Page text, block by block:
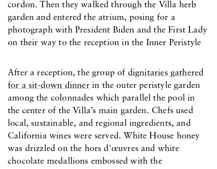
cordon. Then they walked through the Villa herb
garden and entered the atrium, posing for a
photograph with President Biden and the First Lady
on their way to the reception in the Inner Peristyle
After a reception, the group of dignitaries gathered
for a sit-down dinnerin the outer peristyle garden
among the colonnades which parallel the pool in
the center of the Villa’s main garden. Chefs used
local, sustainable, and regional ingredients, and
California wines were served. White House honey
was drizzled on the hors d'œuvres and white
chocolate medallions embossed with the